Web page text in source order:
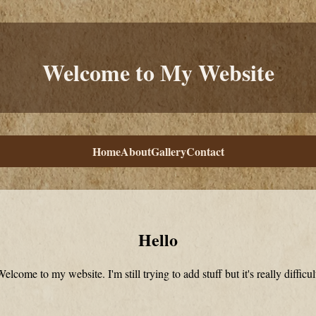
Welcome to My Website
HomeAboutGalleryContact
Hello
to my website. I'm still trying to add stuff but it's really